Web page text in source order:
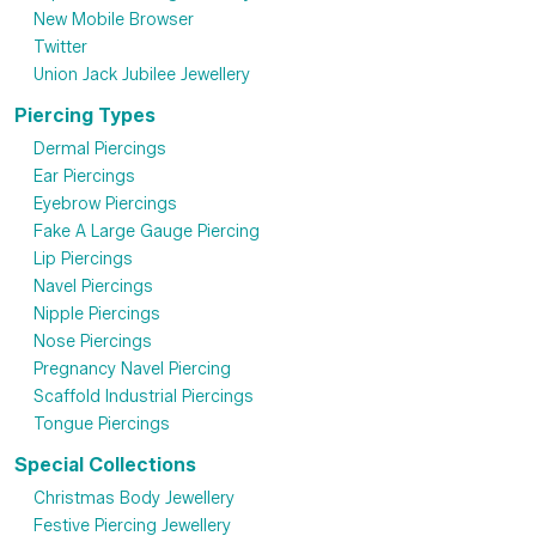
New Mobile Browser
Twitter
Union Jack Jubilee Jewellery
Piercing Types
Dermal Piercings
Ear Piercings
Eyebrow Piercings
Fake A Large Gauge Piercing
Lip Piercings
Navel Piercings
Nipple Piercings
Nose Piercings
Pregnancy Navel Piercing
Scaffold Industrial Piercings
Tongue Piercings
Special Collections
Christmas Body Jewellery
Festive Piercing Jewellery